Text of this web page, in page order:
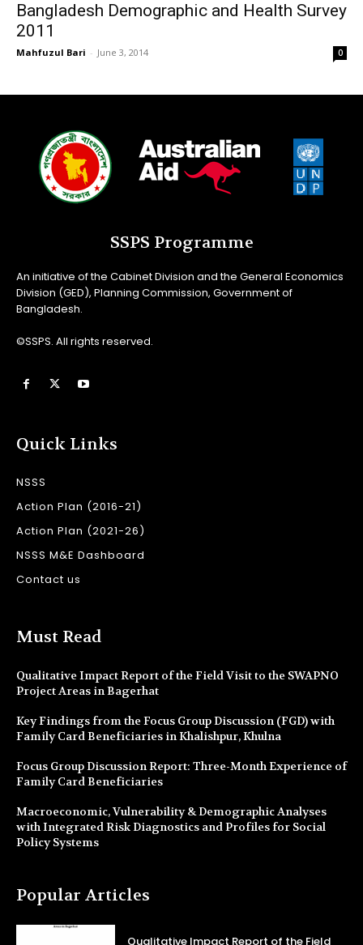
Bangladesh Demographic and Health Survey
2011
Mahfuzul Bari - June 3, 2014 0
SSPS Programme
An initiative of the Cabinet Division and the General Economics
Division (GED), Planning Commission, Government of
Bangladesh.
©SSPS. All rights reserved.
Quick Links
NSSS
Action Plan (2016-21)
Action Plan (2021-26)
NSSS M&E Dashboard
Contact us
Must Read
Qualitative Impact Report of the Field Visit to the SWAPNO
Project Areas in Bagerhat
Key Findings from the Focus Group Discussion (FGD) with
Family Card Beneficiaries in Khalishpur, Khulna
Focus Group Discussion Report: Three-Month Experience of
Family Card Beneficiaries
Macroeconomic, Vulnerability & Demographic Analyses
with Integrated Risk Diagnostics and Profiles for Social
Policy Systems
Popular Articles
Qualitative Impact Report of the Field